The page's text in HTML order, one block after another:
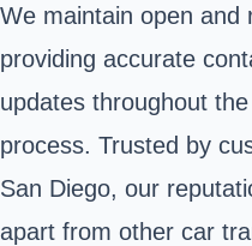
We maintain open and
providing accurate
updates throughout
process. Trusted by
San Diego, our
apart from other car